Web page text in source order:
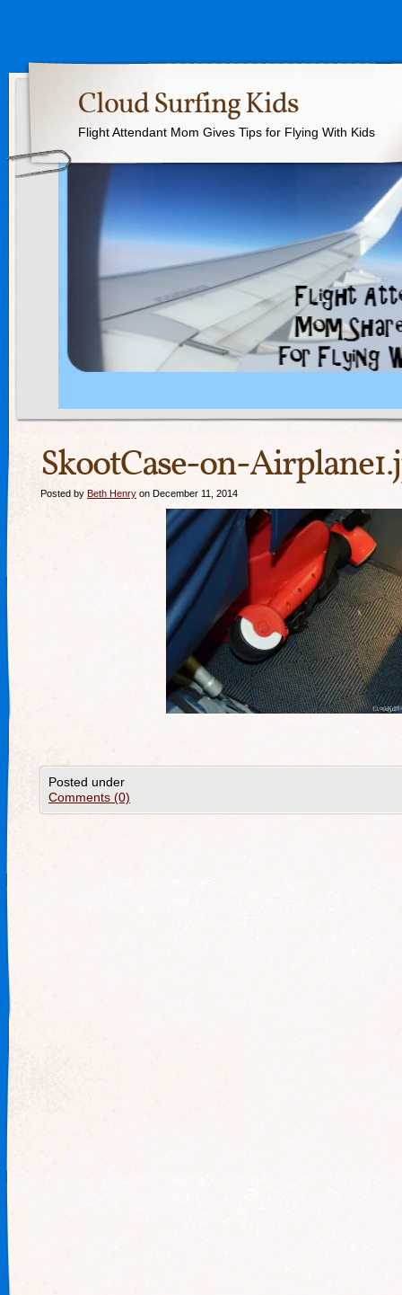
Cloud Surfing Kids
Flight Attendant Mom Gives Tips for Flying With Kids
SkootCase-on-
Posted by Beth Henry on December 11, 2014
Posted under
Comments (0)